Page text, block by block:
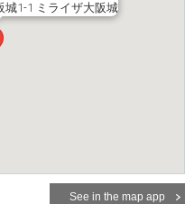
城1-1 ミライザ大阪城
See in the map app